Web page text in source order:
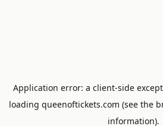
Application error: a client-side
loading queenoftickets.com (see the
information).